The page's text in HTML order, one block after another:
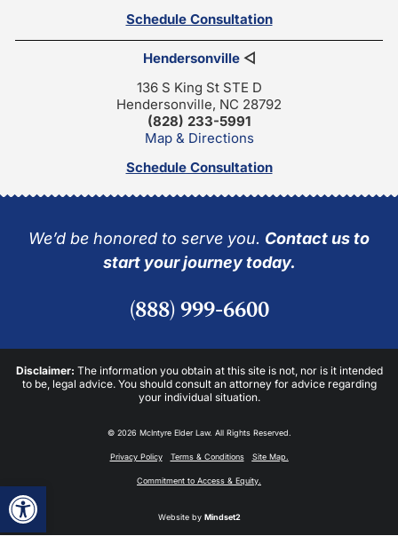
Open toolbar
Schedule Consultation
Hendersonville◁
136 S King St STE D
Hendersonville, NC 28792
(828) 233-5991
Map & Directions
Schedule Consultation
We’d be honored to serve you. Contact us to
start your journey today.
(888) 999-6600
Disclaimer: The information you obtain at this site is not, nor is it intended
to be, legal advice. You should consult an attorney for advice regarding
your individual situation.
© 2026 McIntyre Elder Law. All Rights Reserved.
Privacy Policy Terms & Conditions Site Map.
Commitment to Access & Equity.
Website by Mindset2